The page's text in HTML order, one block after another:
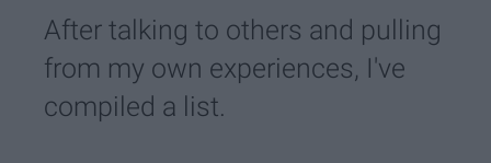
After talking to others and pulling
from my own experiences, I've
compiled a list.